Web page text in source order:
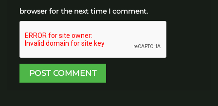
browser for the next time I comment.